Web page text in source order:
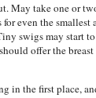
May take one or
even the smallest
swigs may start
offer the breast
in the first place,